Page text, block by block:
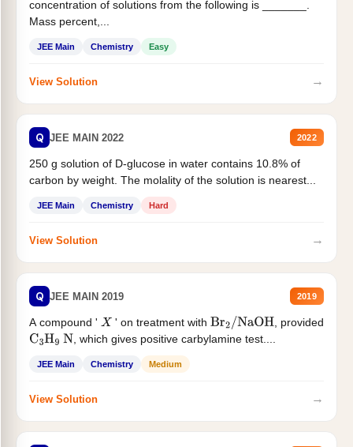
concentration of solutions from the following is _______.
Mass percent,...
JEE Main Chemistry Easy
View Solution →
Q JEE MAIN 2022 2022
250 g solution of D-glucose in water contains 10.8% of
carbon by weight. The molality of the solution is nearest...
JEE Main Chemistry Hard
View Solution →
Q JEE MAIN 2019 2019
A compound ' X ' on treatment with Br2/NaOH
, provided
C3H9 N , which gives positive carbylamine test....
JEE Main Chemistry Medium
View Solution →